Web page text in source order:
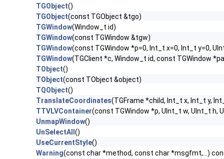
TGObject()
TGObject(const TGObject &tgo)
TGWindow(Window_t id)
TGWindow(const TGWindow &tgw)
TGWindow(const TGWindow *p=0, Int_t x=0, Int_t y=0,
TGWindow(TGClient *c, Window_t id, const TGWindow
TObject()
TObject(const TObject &object)
TQObject()
TranslateCoordinates(TGFrame *child, Int_t x, Int_t y,
TTVLVContainer(const TGWindow *p, UInt_t w, UInt_t h,
UnmapWindow()
UnSelectAll ()
UseCurrentStyle()
Warning(const char *method, const char *msgfmt,...)